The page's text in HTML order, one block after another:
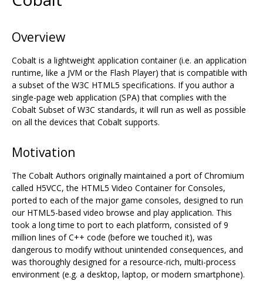
Overview
Cobalt is a lightweight application container (i.e. an application
runtime, like a JVM or the Flash Player) that is compatible with
a subset of the W3C HTML5 specifications. If you author a
single-page web application (SPA) that complies with the
Cobalt Subset of W3C standards, it will run as well as possible
on all the devices that Cobalt supports.
Motivation
The Cobalt Authors originally maintained a port of Chromium
called H5VCC, the HTML5 Video Container for Consoles,
ported to each of the major game consoles, designed to run
our HTML5-based video browse and play application. This
took a long time to port to each platform, consisted of 9
million lines of C++ code (before we touched it), was
dangerous to modify without unintended consequences, and
was thoroughly designed for a resource-rich, multi-process
environment (e.g. a desktop, laptop, or modern smartphone).